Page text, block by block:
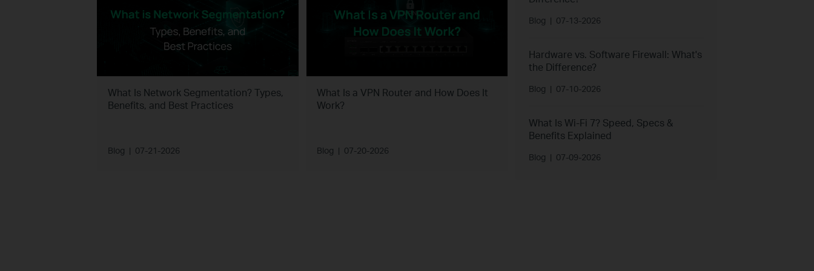
What Is Network Segmentation? Types,
Benefits, and Best Practices
Blog | 07-21-2026
What Is a VPN Router and How Does It
Work?
Blog | 07-20-2026
Blog | 07-13-2026
Hardware vs. Software Firewall: What's
the Difference?
Blog | 07-10-2026
What Is Wi-Fi 7? Speed, Specs &
Benefits Explained
Blog | 07-09-2026